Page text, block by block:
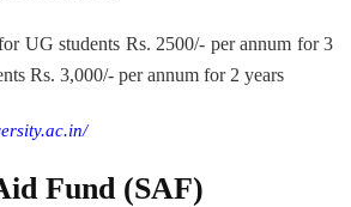
UG students Rs. 2500/- per annum for 3
Rs. 3,000/- per annum for 2 years
Fund (SAF)